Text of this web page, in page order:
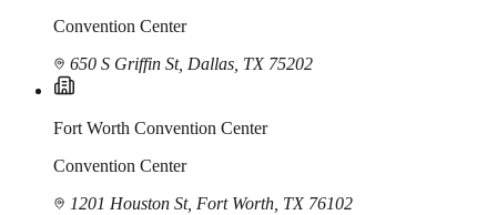
Convention Center
650 S Griffin St, Dallas, TX 75202
Fort Worth Convention Center
Convention Center
1201 Houston St, Fort Worth, TX 76102